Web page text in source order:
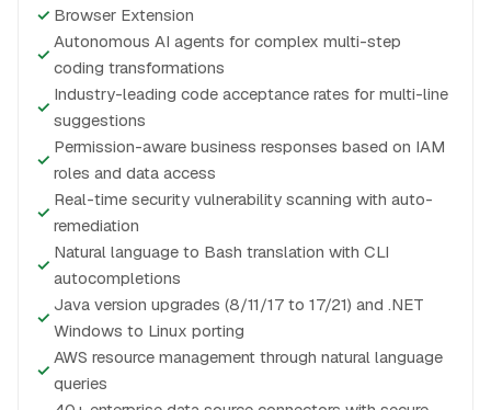
✓ Browser Extension
✓
Autonomous AI agents for complex multi-step
coding transformations
✓
Industry-leading code acceptance rates for multi-line
suggestions
✓
Permission-aware business responses based on IAM
roles and data access
✓
Real-time security vulnerability scanning with auto-
remediation
✓
Natural language to Bash translation with CLI
autocompletions
✓
Java version upgrades (8/11/17 to 17/21) and .NET
Windows to Linux porting
✓
AWS resource management through natural language
queries